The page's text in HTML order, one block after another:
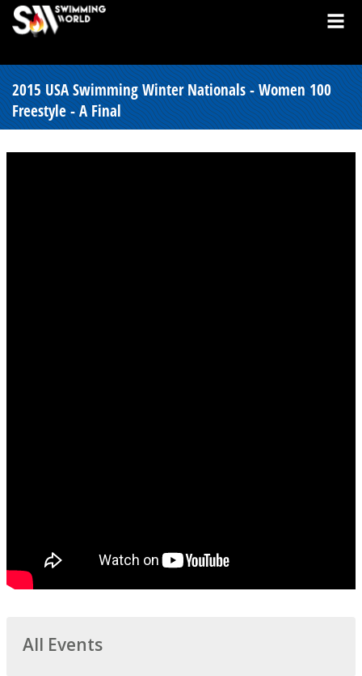
2015 USA Swimming Winter Nationals - Women 100
Freestyle - A Final
All Events